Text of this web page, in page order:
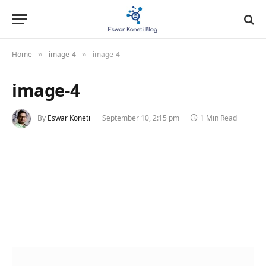
Home » image-4 » image-4
image-4
By Eswar Koneti September 10, 2:15 pm 1 Min Read